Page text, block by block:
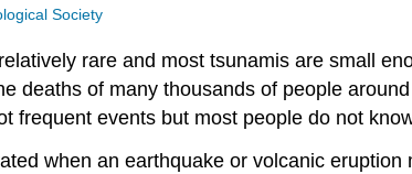
Society
rare and most tsunamis are small
deaths of many thousands of people
frequent events but most people do not
when an earthquake or volcanic